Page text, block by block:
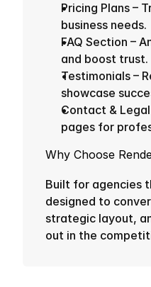
Pricing Plans –
business needs.
FAQ Section –
and boost trust.
Testimonials –
showcase
Contact &
pages for
Why Choose
Built for agencies
designed to
strategic layout,
out in the